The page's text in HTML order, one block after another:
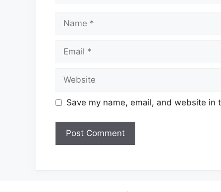
Name
Email
Website
Save my name, email, and website